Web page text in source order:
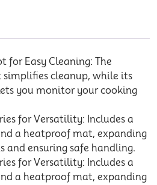
for Easy Cleaning: The
simplifies cleanup, while its
you monitor your cooking
for Versatility: Includes a
a heatproof mat, expanding
and ensuring safe handling.
for Versatility: Includes a
a heatproof mat, expanding